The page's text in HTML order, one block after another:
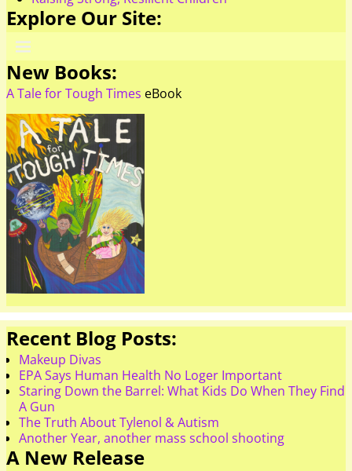
Explore Our Site:
New Books:
A Tale for Tough Times eBook
Recent Blog Posts:
Makeup Divas
EPA Says Human Health No Loger Important
Staring Down the Barrel: What Kids Do When They Find
A Gun
The Truth About Tylenol & Autism
Another Year, another mass school shooting
A New Release